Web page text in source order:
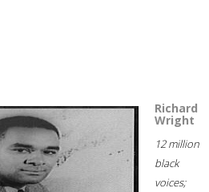
Richard
Wright
12 million
black
voices;